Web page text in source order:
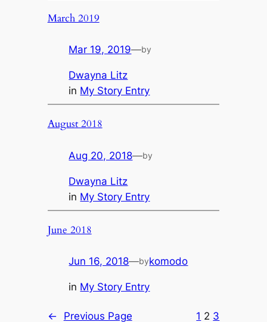
March 2019
Mar 19, 2019—by
Dwayna Litz
in My Story Entry
August 2018
Aug 20, 2018—by
Dwayna Litz
in My Story Entry
June 2018
Jun 16, 2018—bykomodo
in My Story Entry
← Previous Page 1 2 3